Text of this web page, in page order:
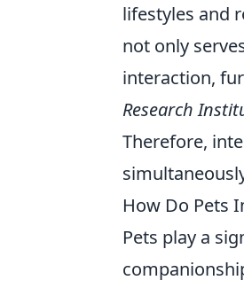
lifestyles and
not only
interaction,
Research
Therefore,
How Do Pets
Pets play a